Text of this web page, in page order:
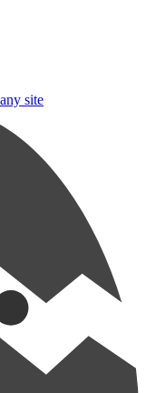
site